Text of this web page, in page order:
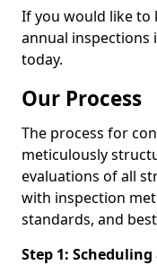
If you would like
annual inspections
today.
Our Process
The process for
meticulously
evaluations of all
with inspection
standards, and
Step 1: